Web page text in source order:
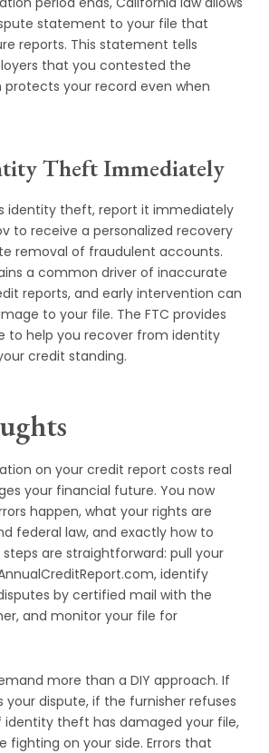
statement to your file that
reports. This statement tells
that you contested the
your record even when
Theft Immediately
identity theft, report it immediately
to receive a personalized recovery
removal of fraudulent accounts.
a common driver of inaccurate
reports, and early intervention can
to your file. The FTC provides
to help you recover from identity
credit standing.
on your credit report costs real
your financial future. You now
happen, what your rights are
federal law, and exactly how to
are straightforward: pull your
identify
by certified mail with the
and monitor your file for
more than a DIY approach. If
your dispute, if the furnisher refuses
identity theft has damaged your file,
fighting on your side. Errors that